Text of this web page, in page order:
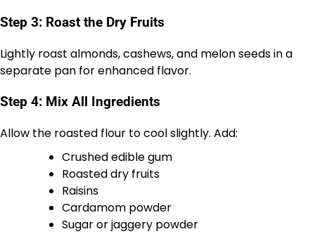
Step 3: Roast the Dry Fruits
Lightly roast almonds, cashews, and melon seeds in a
separate pan for enhanced flavor.
Step 4: Mix All Ingredients
Allow the roasted flour to cool slightly. Add:
Crushed edible gum
Roasted dry fruits
Raisins
Cardamom powder
Sugar or jaggery powder